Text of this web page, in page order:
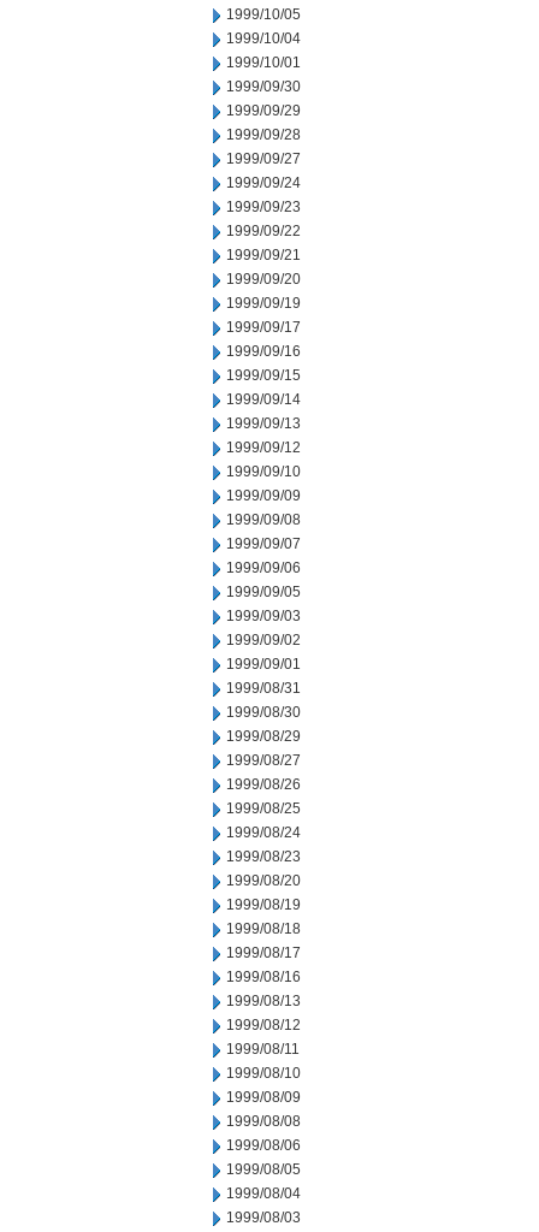
1999/10/05
1999/10/04
1999/10/01
1999/09/30
1999/09/29
1999/09/28
1999/09/27
1999/09/24
1999/09/23
1999/09/22
1999/09/21
1999/09/20
1999/09/19
1999/09/17
1999/09/16
1999/09/15
1999/09/14
1999/09/13
1999/09/12
1999/09/10
1999/09/09
1999/09/08
1999/09/07
1999/09/06
1999/09/05
1999/09/03
1999/09/02
1999/09/01
1999/08/31
1999/08/30
1999/08/29
1999/08/27
1999/08/26
1999/08/25
1999/08/24
1999/08/23
1999/08/20
1999/08/19
1999/08/18
1999/08/17
1999/08/16
1999/08/13
1999/08/12
1999/08/11
1999/08/10
1999/08/09
1999/08/08
1999/08/06
1999/08/05
1999/08/04
1999/08/03